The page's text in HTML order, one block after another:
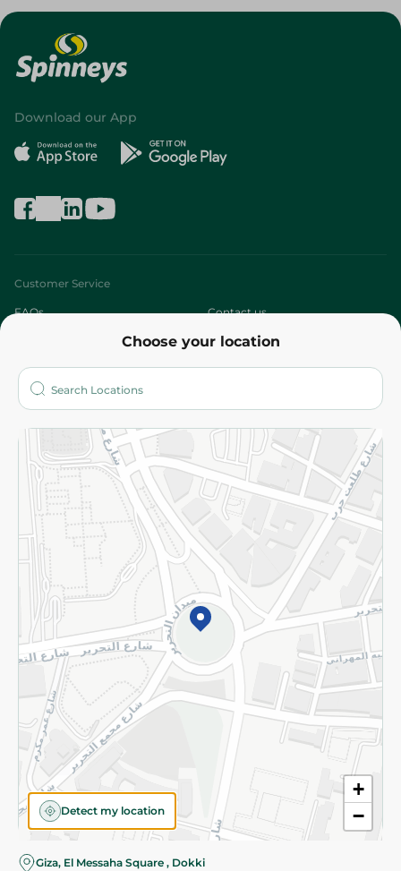
Choose your location
+
−
Detect my location
Giza, El Messaha Square , Dokki
Download our App
Customer Service
FAQs Contact us
Who are we?
More
Returns and Refund Terms and Conditions
Privacy Policy
Subscribe to our NewsLetter
©2026 - Spinneys | All Rights Reserved
Almost there! Add 100 EGP to proceed to checkout.